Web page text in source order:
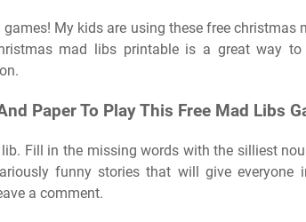
My kids are using these free christmas
mad libs printable is a great way
Paper To Play This Free Mad Libs
Fill in the missing words with the silliest
funny stories that will give everyone
a comment.